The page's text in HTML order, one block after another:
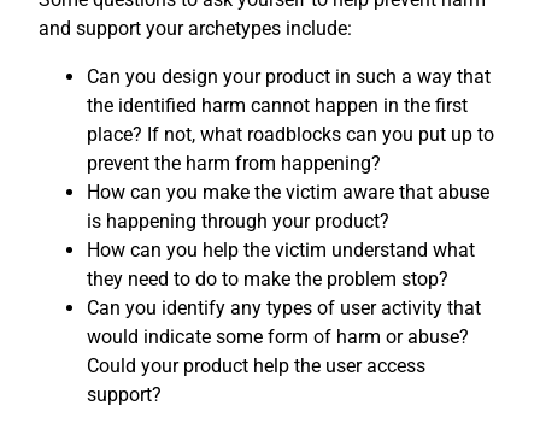
and support your archetypes include:
Can you design your product in such a way that
the identified harm cannot happen in the first
place? If not, what roadblocks can you put up to
prevent the harm from happening?
How can you make the victim aware that abuse
is happening through your product?
How can you help the victim understand what
they need to do to make the problem stop?
Can you identify any types of user activity that
would indicate some form of harm or abuse?
Could your product help the user access
support?